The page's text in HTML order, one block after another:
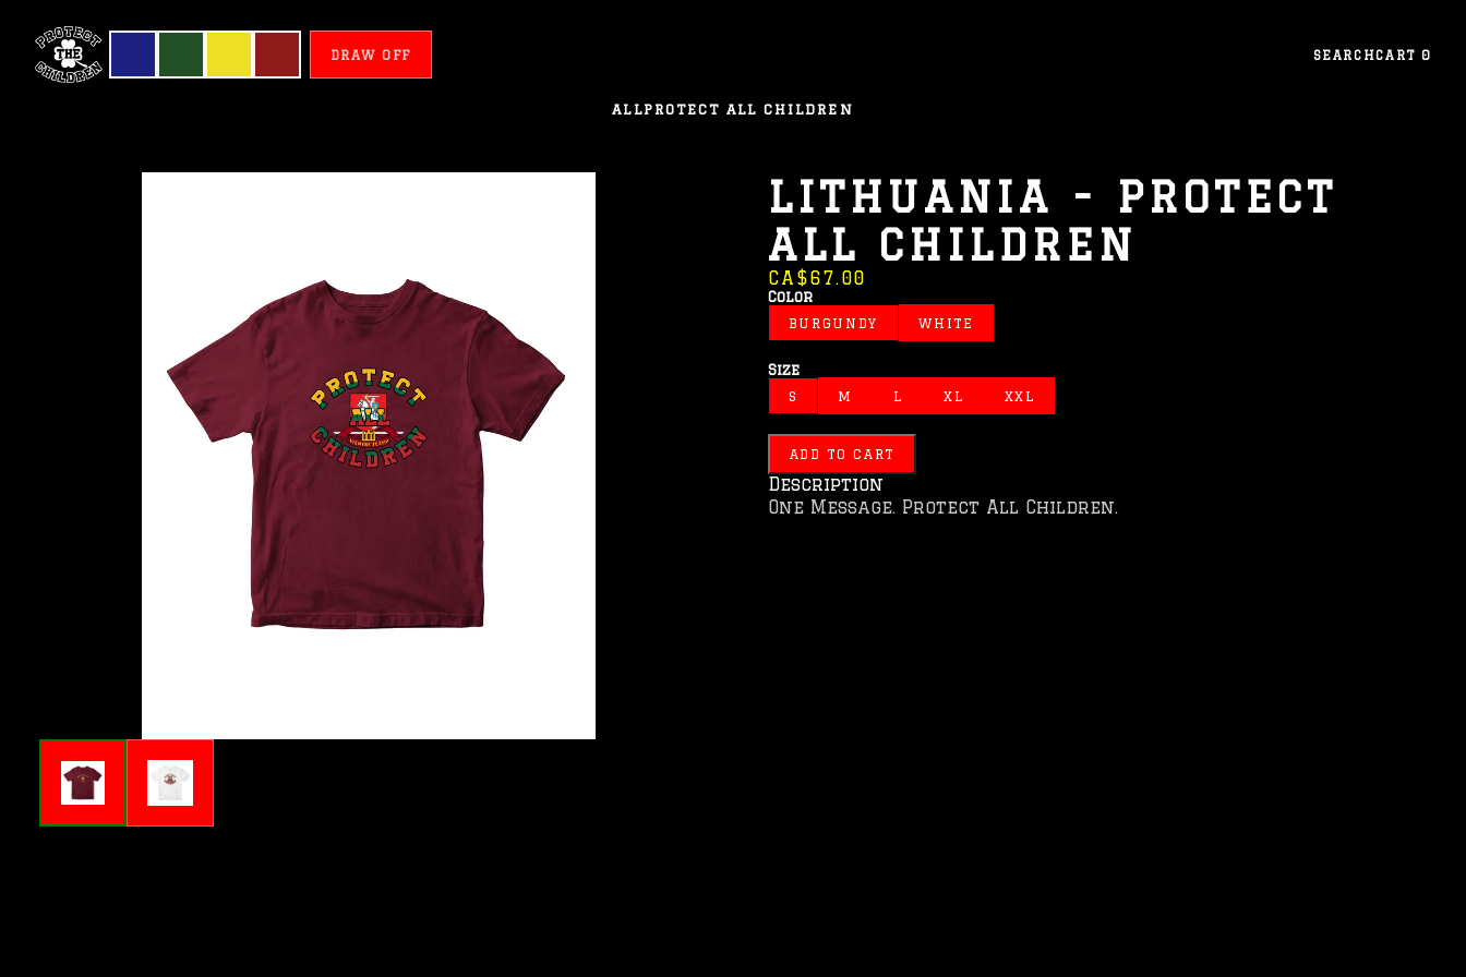
DRAW OFF SEARCHCART0
ALLPROTECT ALL CHILDREN
LITHUANIA - PROTECT
ALL CHILDREN
CA$67.00
Color
BURGUNDY WHITE
Size
S M L XL XXL
ADD TO CART
Description
One Message. Protect All Children.